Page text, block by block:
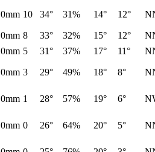
0mm 10 34° 31% 14° 12°
0mm 8 33° 32% 15° 12°
0mm 5 31° 37% 17° 11°
0mm 3 29° 49% 18° 8°
0mm 1 28° 57% 19° 6°
0mm 0 26° 64% 20° 5°